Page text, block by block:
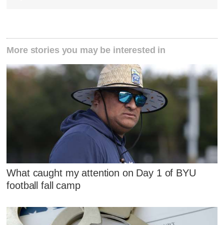
More stories you may be interested in
What caught my attention on Day 1 of BYU
football fall camp